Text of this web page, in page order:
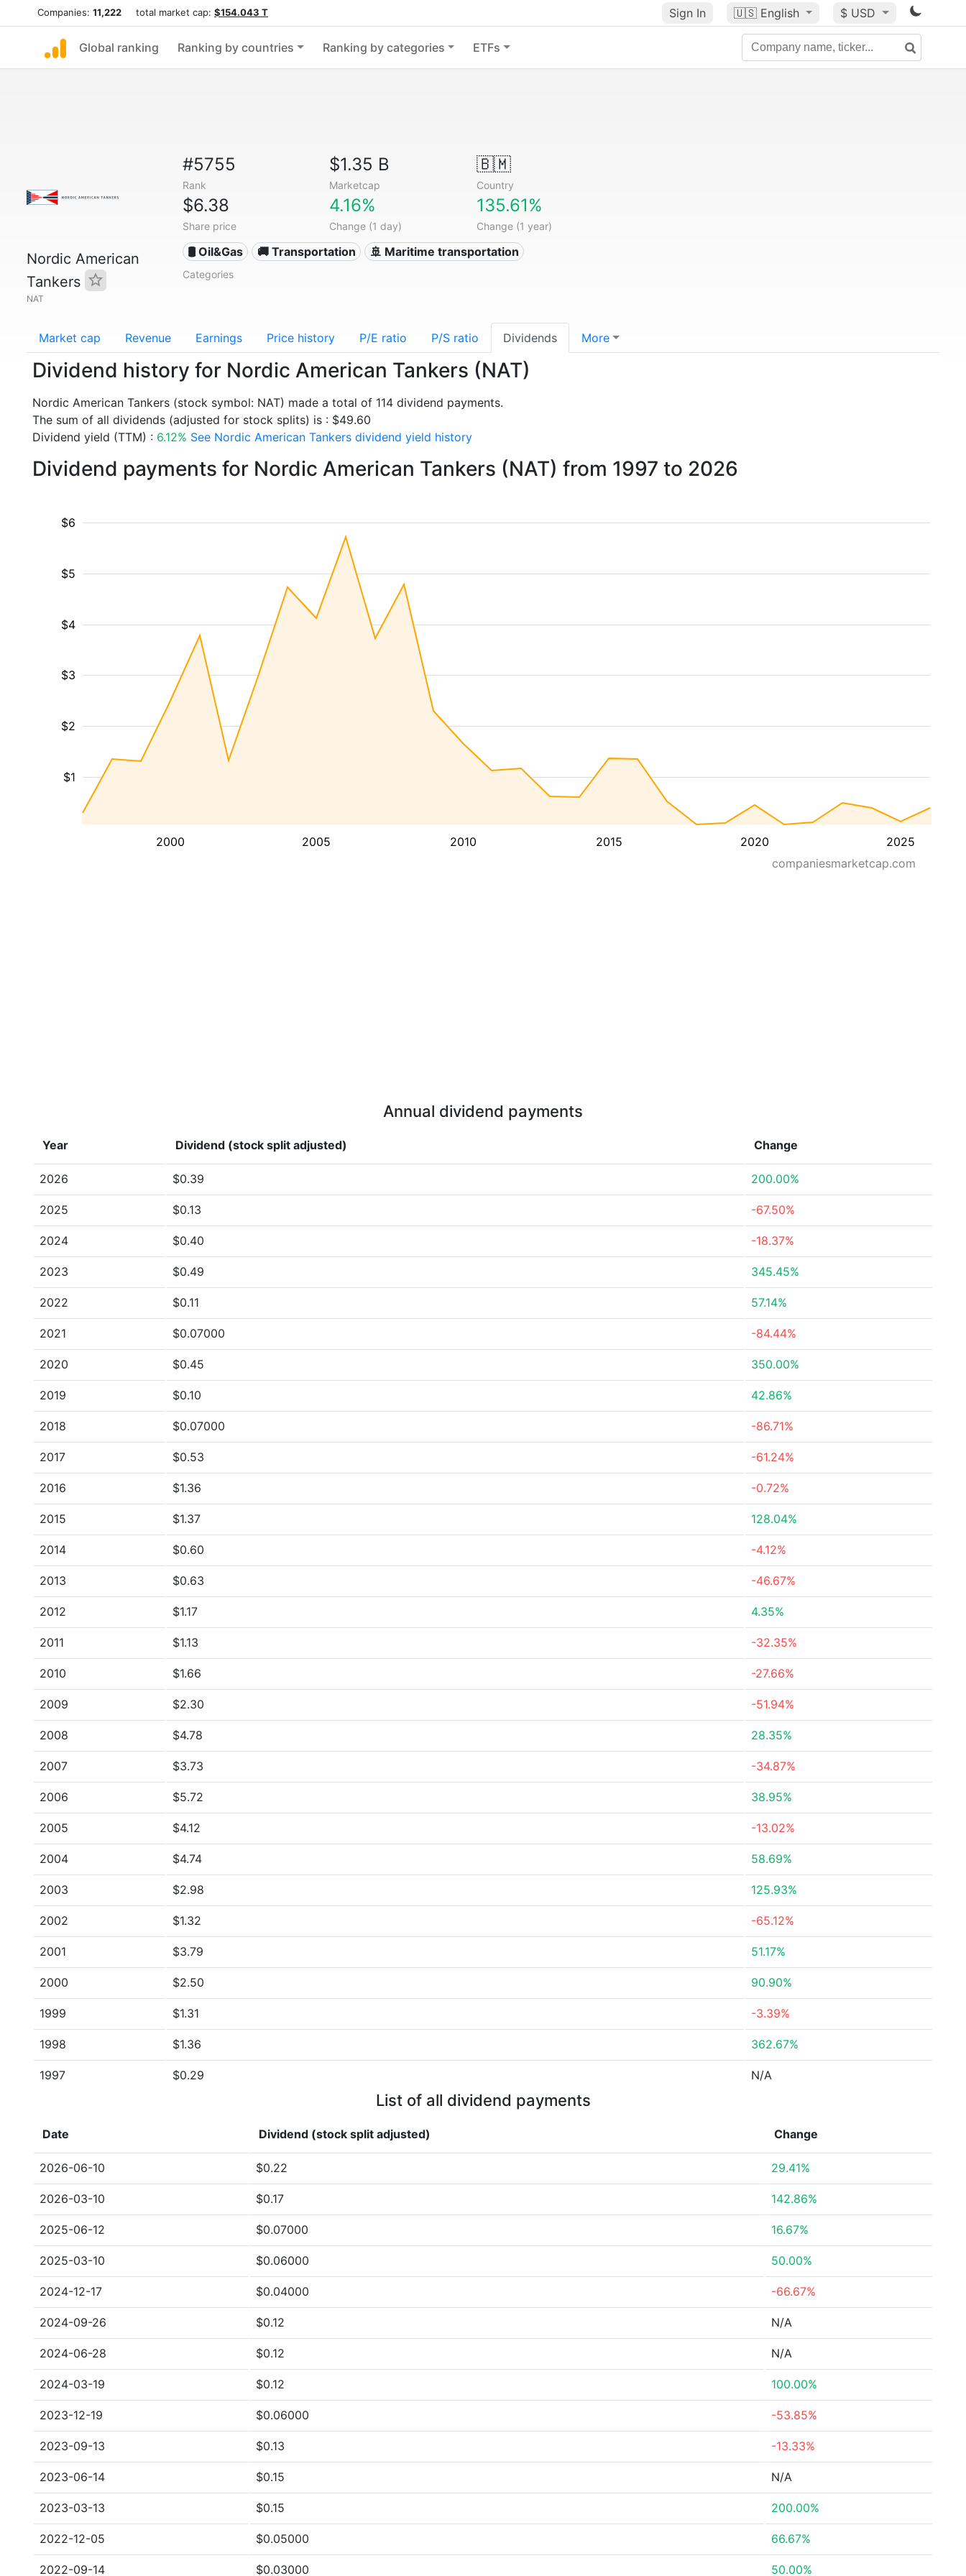
Companies: 11,222 total market cap: $154.043 T Sign In 🇺🇸 English $ USD
Global ranking Ranking by countries Ranking by categories ETFs
Nordic American
Tankers
NAT
#5755
Rank
$1.35 B
Marketcap
🇧🇲
Country
$6.38
Share price
4.16%
Change (1 day)
135.61%
Change (1 year)
🛢 Oil&Gas 🚚 Transportation 🚢 Maritime transportation
Categories
Market cap Revenue Earnings Price history P/E ratio P/S ratio Dividends More
Dividend history for Nordic American Tankers (NAT)
Nordic American Tankers (stock symbol: NAT) made a total of 114 dividend payments.
The sum of all dividends (adjusted for stock splits) is : $49.60
Dividend yield (TTM) : 6.12% See Nordic American Tankers dividend yield history
Dividend payments for Nordic American Tankers (NAT) from 1997 to 2026
2000 2005 2010 2015 2020 2025
$1
$2
$3
$4
$5
$6
companiesmarketcap.com
Annual dividend payments
Year Dividend (stock split adjusted) Change
2026 $0.39 200.00%
2025 $0.13 -67.50%
2024 $0.40 -18.37%
2023 $0.49 345.45%
2022 $0.11 57.14%
2021 $0.07000 -84.44%
2020 $0.45 350.00%
2019 $0.10 42.86%
2018 $0.07000 -86.71%
2017 $0.53 -61.24%
2016 $1.36 -0.72%
2015 $1.37 128.04%
2014 $0.60 -4.12%
2013 $0.63 -46.67%
2012 $1.17 4.35%
2011 $1.13 -32.35%
2010 $1.66 -27.66%
2009 $2.30 -51.94%
2008 $4.78 28.35%
2007 $3.73 -34.87%
2006 $5.72 38.95%
2005 $4.12 -13.02%
2004 $4.74 58.69%
2003 $2.98 125.93%
2002 $1.32 -65.12%
2001 $3.79 51.17%
2000 $2.50 90.90%
1999 $1.31 -3.39%
1998 $1.36 362.67%
1997 $0.29 N/A
List of all dividend payments
Date Dividend (stock split adjusted) Change
2026-06-10 $0.22 29.41%
2026-03-10 $0.17 142.86%
2025-06-12 $0.07000 16.67%
2025-03-10 $0.06000 50.00%
2024-12-17 $0.04000 -66.67%
2024-09-26 $0.12 N/A
2024-06-28 $0.12 N/A
2024-03-19 $0.12 100.00%
2023-12-19 $0.06000 -53.85%
2023-09-13 $0.13 -13.33%
2023-06-14 $0.15 N/A
2023-03-13 $0.15 200.00%
2022-12-05 $0.05000 66.67%
2022-09-14 $0.03000 50.00%